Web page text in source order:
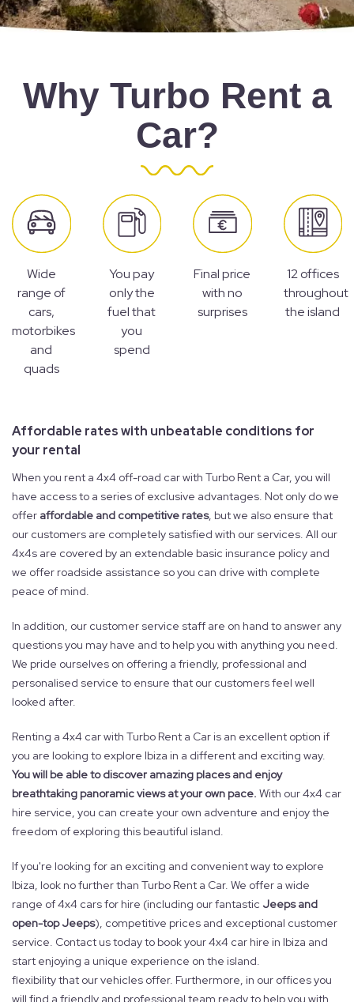
Why Turbo Rent a
Car?
Wide
range of
cars,
motorbikes
and
quads
You pay
only the
fuel that
you
spend
Final price
with no
surprises
12 offices
throughout
the island
Affordable rates with unbeatable conditions for
your rental
When you rent a 4x4 off-road car with Turbo Rent a Car, you will
have access to a series of exclusive advantages. Not only do we
offer affordable and competitive rates, but we also ensure that
our customers are completely satisfied with our services. All our
4x4s are covered by an extendable basic insurance policy and
we offer roadside assistance so you can drive with complete
peace of mind.
In addition, our customer service staff are on hand to answer any
questions you may have and to help you with anything you need.
We pride ourselves on offering a friendly, professional and
personalised service to ensure that our customers feel well
looked after.
Renting a 4x4 car with Turbo Rent a Car is an excellent option if
you are looking to explore Ibiza in a different and exciting way.
You will be able to discover amazing places and enjoy
breathtaking panoramic views at your own pace. With our 4x4 car
hire service, you can create your own adventure and enjoy the
freedom of exploring this beautiful island.
If you're looking for an exciting and convenient way to explore
Ibiza, look no further than Turbo Rent a Car. We offer a wide
range of 4x4 cars for hire (including our fantastic Jeeps and
open-top Jeeps), competitive prices and exceptional customer
service. Contact us today to book your 4x4 car hire in Ibiza and
start enjoying a unique experience on the island.
flexibility that our vehicles offer. Furthermore, in our offices you
will find a friendly and professional team ready to help you with